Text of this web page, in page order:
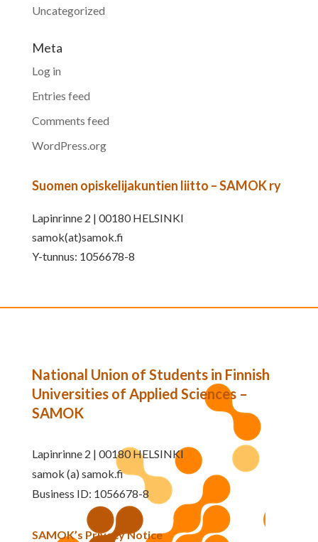
Uncategorized
Meta
Log in
Entries feed
Comments feed
WordPress.org
Suomen opiskelijakuntien liitto – SAMOK ry
Lapinrinne 2 | 00180 HELSINKI
samok(at)samok.fi
Y-tunnus: 1056678-8
National Union of Students in Finnish
Universities of Applied Sciences –
SAMOK
Lapinrinne 2 | 00180 HELSINKI
samok (a) samok.fi
Business ID: 1056678-8
SAMOK’s Privacy Notice